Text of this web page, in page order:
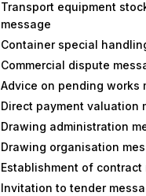
Transport equipment
message
Container special
Commercial dispute
Advice on pending works
Direct payment valuation
Drawing administration
Drawing organisation
Establishment of contract
Invitation to tender